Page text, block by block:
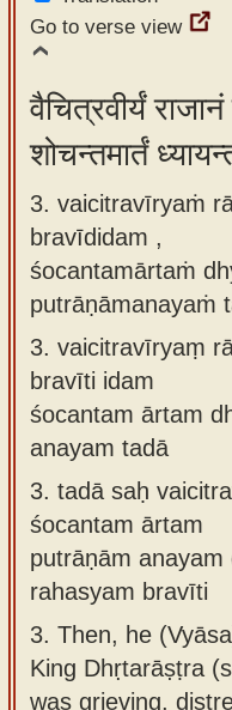
Go to verse view
वैचित्रवीर्यं
शोचन्तमार्तं
3. vaicitravīryaṁ
bravīdidam ,
śocantamārtaṁ
putrāṇāmanayaṁ
3. vaicitravīryaṃ
bravīti idam
śocantam ārtam
anayam tadā
3. tadā saḥ
śocantam ārtam
putrāṇām
rahasyam bravīti
3. Then, he
King Dhṛtarāṣṭra
was grieving,